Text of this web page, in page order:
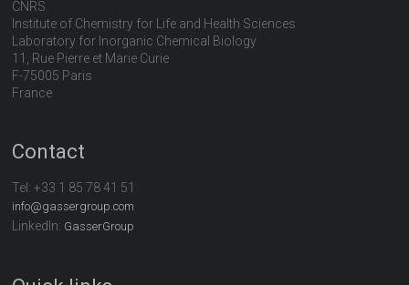
CNRS
Institute of Chemistry for Life and Health Sciences
Laboratory for Inorganic Chemical Biology
11, Rue Pierre et Marie Curie
F-75005 Paris
France
Contact
Tel:+33 1 85 78 41 51
info@gassergroup.com
LinkedIn: GasserGroup